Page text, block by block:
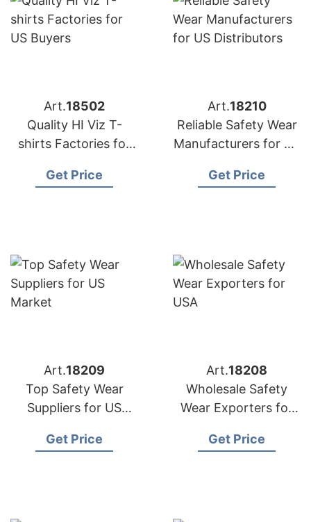
Art.18502
Quality HI Viz T-
shirts Factories for
Get Price
Art.18210
Reliable Safety Wear
Manufacturers for US
Get Price
Art.18209
Top Safety Wear
Suppliers for US
Get Price
Art.18208
Wholesale Safety
Wear Exporters for
Get Price